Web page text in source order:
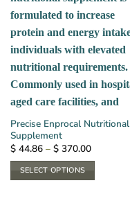
Precise Enprocal Nutritional
Supplement
$44.86 – $370.00Price
$ 370.00
SELECT OPTIONS